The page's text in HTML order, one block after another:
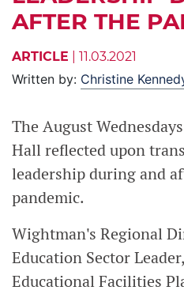
AFTER THE
ARTICLE | 11.03.2021
Written by: Christine
The August
Hall reflected upon
leadership during and
pandemic.
Wightman's Regional
Education Sector
Educational Facilities